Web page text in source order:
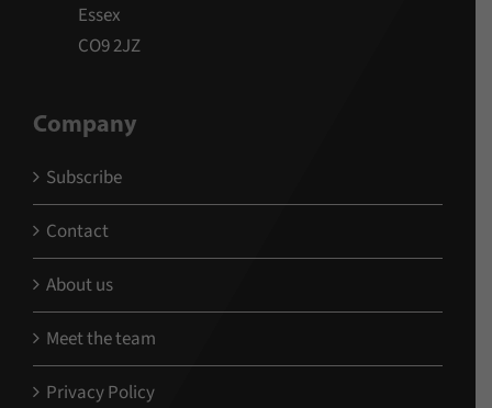
Essex
CO9 2JZ
Company
Subscribe
Contact
About us
Meet the team
Privacy Policy